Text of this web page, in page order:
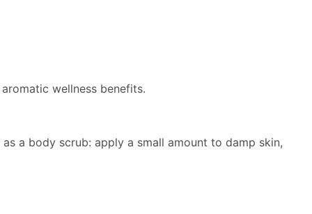
wellness benefits.
a body scrub: apply a small amount to damp skin,